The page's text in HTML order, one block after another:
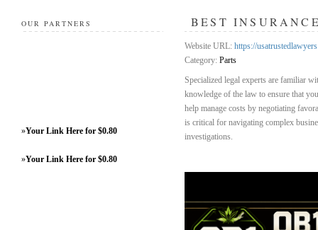
OUR PARTNERS
»Your Link Here for $0.80
»Your Link Here for $0.80
BEST
Website URL: https://
Category: Parts
Specialized legal experts are familiar
knowledge of the law to ensure that
help manage costs by negotiating
is critical for navigating complex
investigations.